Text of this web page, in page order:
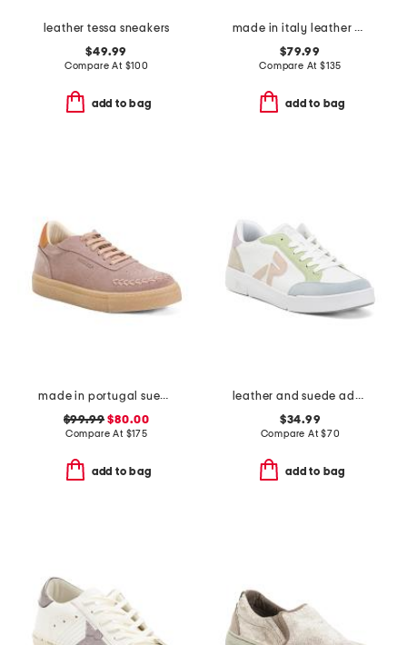
leather tessa sneakers
$49.99
Compare At $100
add to bag
made in italy leather bali low top sneakers
$79.99
Compare At $135
add to bag
made in portugal suede bamba lace up sneakers
$99.99 $80.00
Compare At $175
add to bag
leather and suede adelia 09 sneakers
$34.99
Compare At$70
add to bag